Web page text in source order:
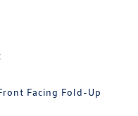
Facing Fold-Up